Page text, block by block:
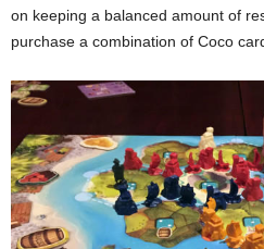
on keeping a balanced amount of
purchase a combination of Coco